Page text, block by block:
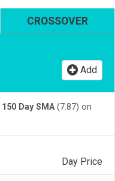
CROSSOVER
Add
150 Day SMA(7.87) on
Day Price